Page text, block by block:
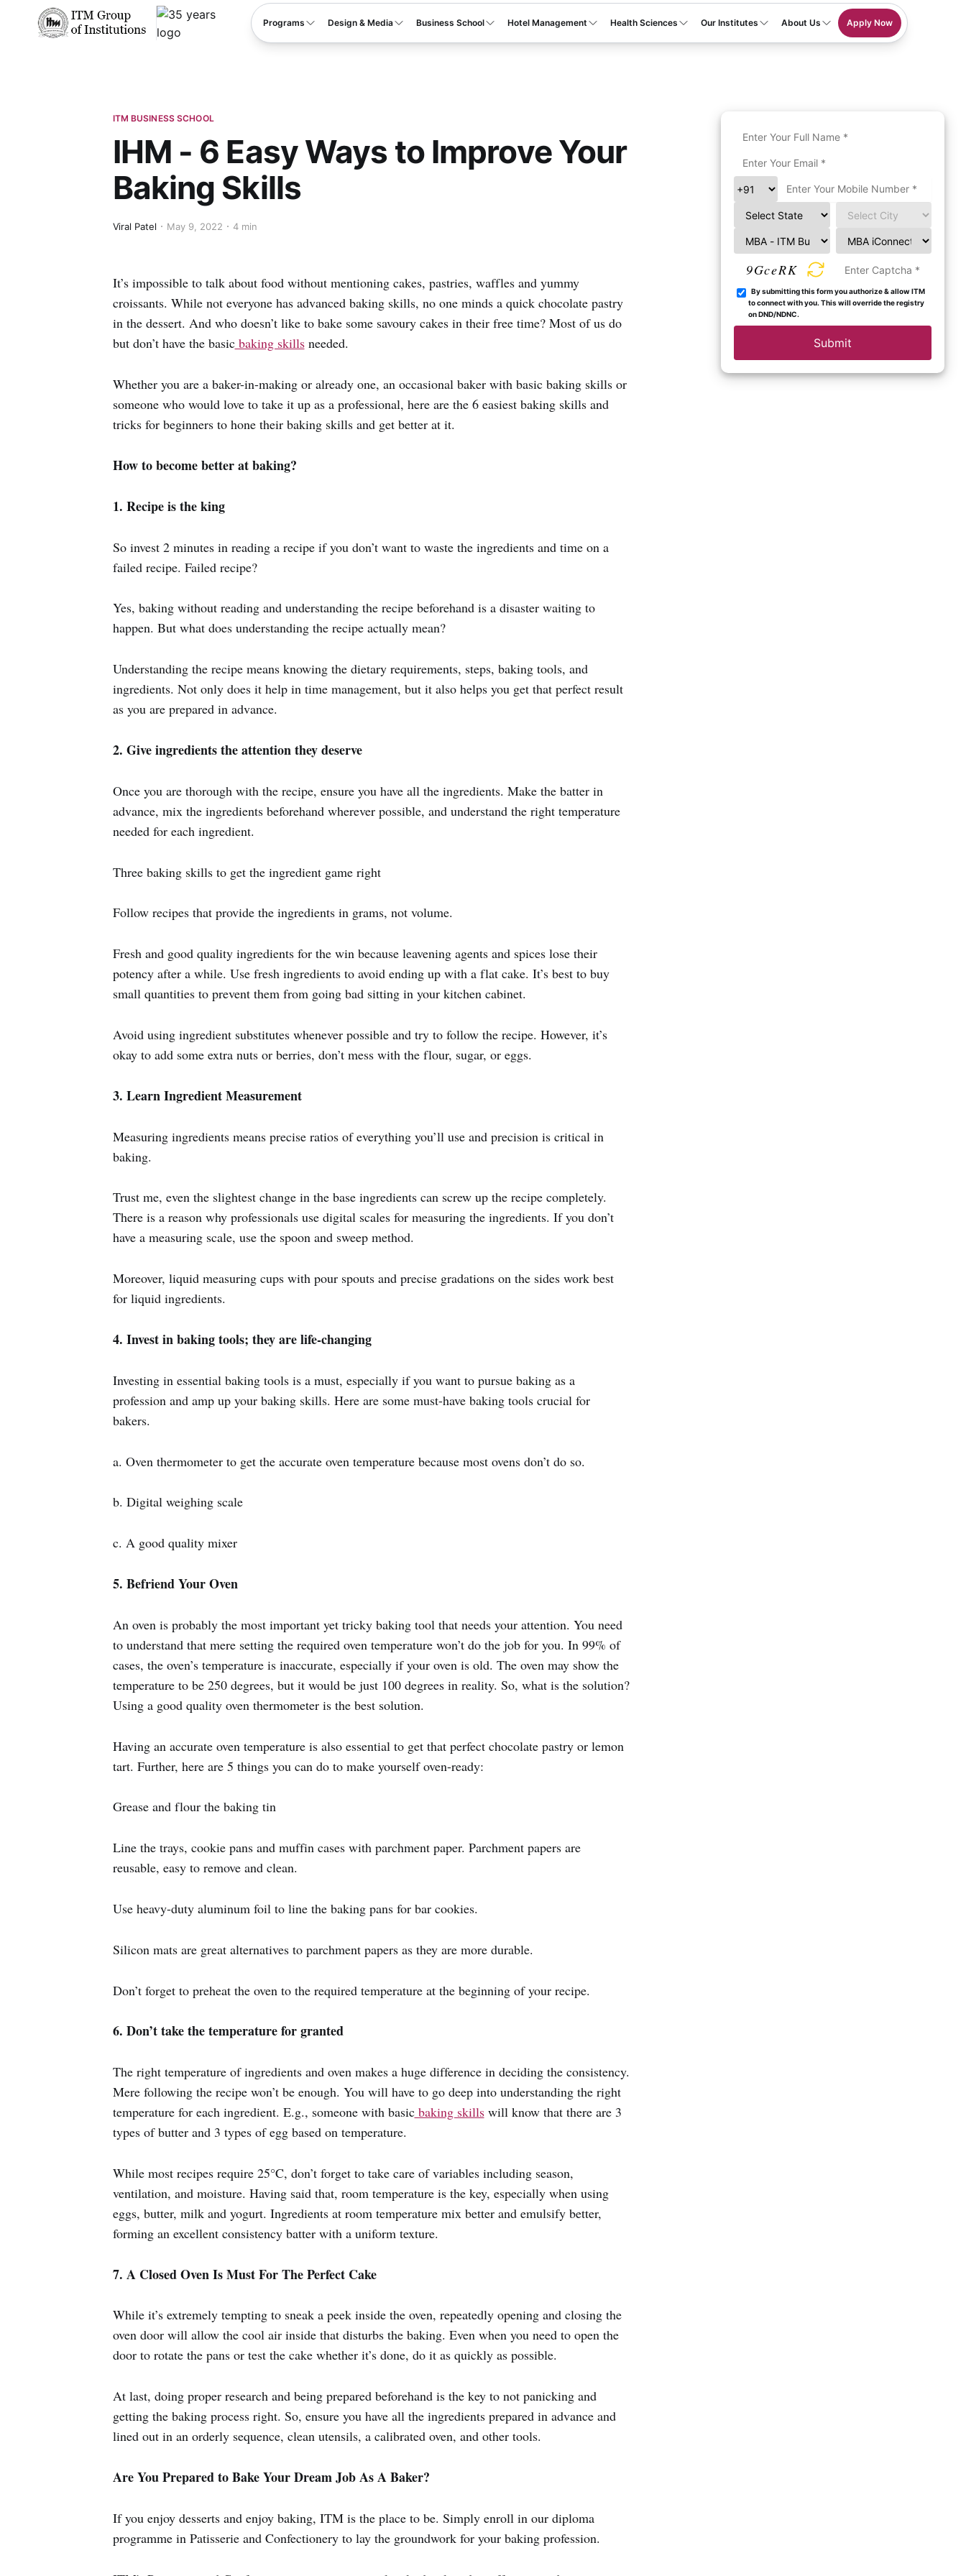
Programs Design & Media Business School Hotel Management Health Sciences Our Institutes About Us Apply Now
ITM BUSINESS SCHOOL
IHM - 6 Easy Ways to Improve Your
Baking Skills
Viral Patel May 9, 2022 4 min
It’s impossible to talk about food without mentioning cakes, pastries, waffles and yummy
croissants. While not everyone has advanced baking skills, no one minds a quick chocolate pastry
in the dessert. And who doesn’t like to bake some savoury cakes in their free time? Most of us do
but don’t have the basicbaking skillsneeded.
Whether you are a baker-in-making or already one, an occasional baker with basic baking skills or
someone who would love to take it up as a professional, here are the 6 easiest baking skills and
tricks for beginners to hone their baking skills and get better at it.
How to become better at baking?
1. Recipe is the king
So invest 2 minutes in reading a recipe if you don’t want to waste the ingredients and time on a
failed recipe. Failed recipe?
Yes, baking without reading and understanding the recipe beforehand is a disaster waiting to
happen. But what does understanding the recipe actually mean?
Understanding the recipe means knowing the dietary requirements, steps, baking tools, and
ingredients. Not only does it help in time management, but it also helps you get that perfect result
as you are prepared in advance.
2. Give ingredients the attention they deserve
Once you are thorough with the recipe, ensure you have all the ingredients. Make the batter in
advance, mix the ingredients beforehand wherever possible, and understand the right temperature
needed for each ingredient.
Three baking skills to get the ingredient game right
Follow recipes that provide the ingredients in grams, not volume.
Fresh and good quality ingredients for the win because leavening agents and spices lose their
potency after a while. Use fresh ingredients to avoid ending up with a flat cake. It’s best to buy
small quantities to prevent them from going bad sitting in your kitchen cabinet.
Avoid using ingredient substitutes whenever possible and try to follow the recipe. However, it’s
okay to add some extra nuts or berries, don’t mess with the flour, sugar, or eggs.
3. Learn Ingredient Measurement
Measuring ingredients means precise ratios of everything you’ll use and precision is critical in
baking.
Trust me, even the slightest change in the base ingredients can screw up the recipe completely.
There is a reason why professionals use digital scales for measuring the ingredients. If you don’t
have a measuring scale, use the spoon and sweep method.
Moreover, liquid measuring cups with pour spouts and precise gradations on the sides work best
for liquid ingredients.
4. Invest in baking tools; they are life-changing
Investing in essential baking tools is a must, especially if you want to pursue baking as a
profession and amp up your baking skills. Here are some must-have baking tools crucial for
bakers.
a. Oven thermometer to get the accurate oven temperature because most ovens don’t do so.
b. Digital weighing scale
c. A good quality mixer
5. Befriend Your Oven
An oven is probably the most important yet tricky baking tool that needs your attention. You need
to understand that mere setting the required oven temperature won’t do the job for you. In 99% of
cases, the oven’s temperature is inaccurate, especially if your oven is old. The oven may show the
temperature to be 250 degrees, but it would be just 100 degrees in reality. So, what is the solution?
Using a good quality oven thermometer is the best solution.
Having an accurate oven temperature is also essential to get that perfect chocolate pastry or lemon
tart. Further, here are 5 things you can do to make yourself oven-ready:
Grease and flour the baking tin
Line the trays, cookie pans and muffin cases with parchment paper. Parchment papers are
reusable, easy to remove and clean.
Use heavy-duty aluminum foil to line the baking pans for bar cookies.
Silicon mats are great alternatives to parchment papers as they are more durable.
Don’t forget to preheat the oven to the required temperature at the beginning of your recipe.
6. Don’t take the temperature for granted
The right temperature of ingredients and oven makes a huge difference in deciding the consistency.
Mere following the recipe won’t be enough. You will have to go deep into understanding the right
temperature for each ingredient. E.g., someone with basicbaking skillswill know that there are 3
types of butter and 3 types of egg based on temperature.
While most recipes require 25°C, don’t forget to take care of variables including season,
ventilation, and moisture. Having said that, room temperature is the key, especially when using
eggs, butter, milk and yogurt. Ingredients at room temperature mix better and emulsify better,
forming an excellent consistency batter with a uniform texture.
7. A Closed Oven Is Must For The Perfect Cake
While it’s extremely tempting to sneak a peek inside the oven, repeatedly opening and closing the
oven door will allow the cool air inside that disturbs the baking. Even when you need to open the
door to rotate the pans or test the cake whether it’s done, do it as quickly as possible.
At last, doing proper research and being prepared beforehand is the key to not panicking and
getting the baking process right. So, ensure you have all the ingredients prepared in advance and
lined out in an orderly sequence, clean utensils, a calibrated oven, and other tools.
Are You Prepared to Bake Your Dream Job As A Baker?
If you enjoy desserts and enjoy baking, ITM is the place to be. Simply enroll in our diploma
programme in Patisserie and Confectionery to lay the groundwork for your baking profession.
9GceRK
By submitting this form you authorize & allow ITM
to connect with you. This will override the registry
on DND/NDNC.
Submit